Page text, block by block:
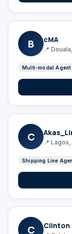
B cMA
📍
Multi-modal Agent
C 📍
Shipping Line
C Clinton